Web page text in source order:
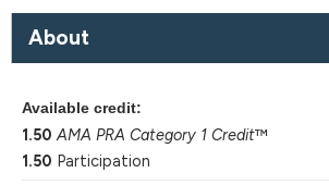
About
Available credit:
1.50 AMA PRA Category 1 Credit™
1.50 Participation